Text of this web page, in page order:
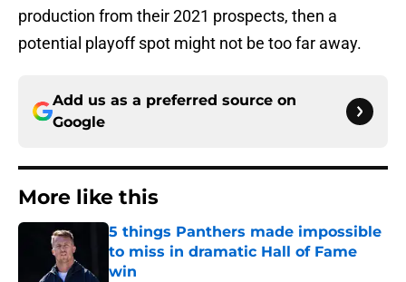
production from their 2021 prospects, then a
potential playoff spot might not be too far away.
Add us as a preferred source on
Google
More like this
5 things Panthers made impossible
to miss in dramatic Hall of Fame
win